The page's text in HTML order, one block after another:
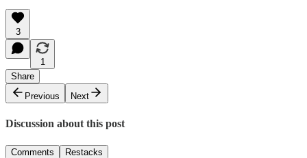
3
1
Share
Previous
Next
Discussion about this post
Comments Restacks